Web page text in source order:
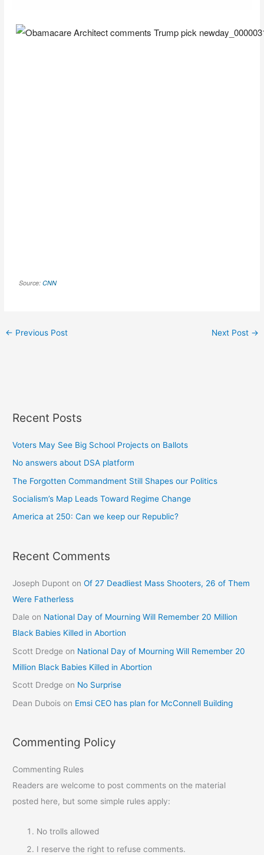
Source:CNN
← Previous Post Next Post →
Recent Posts
Voters May See Big School Projects on Ballots
No answers about DSA platform
The Forgotten Commandment Still Shapes our Politics
Socialism’s Map Leads Toward Regime Change
America at 250: Can we keep our Republic?
Recent Comments
Joseph Dupont onOf 27 Deadliest Mass Shooters, 26 of Them
Were Fatherless
Dale on National Day of Mourning Will Remember 20 Million
Black Babies Killed in Abortion
Scott Dredge on National Day of Mourning Will Remember 20
Million Black Babies Killed in Abortion
Scott Dredge on No Surprise
Dean Dubois on Emsi CEO has plan for McConnell Building
Commenting Policy
Commenting Rules
Readers are welcome to post comments on the material
posted here, but some simple rules apply:
No trolls allowed
I reserve the right to refuse comments.